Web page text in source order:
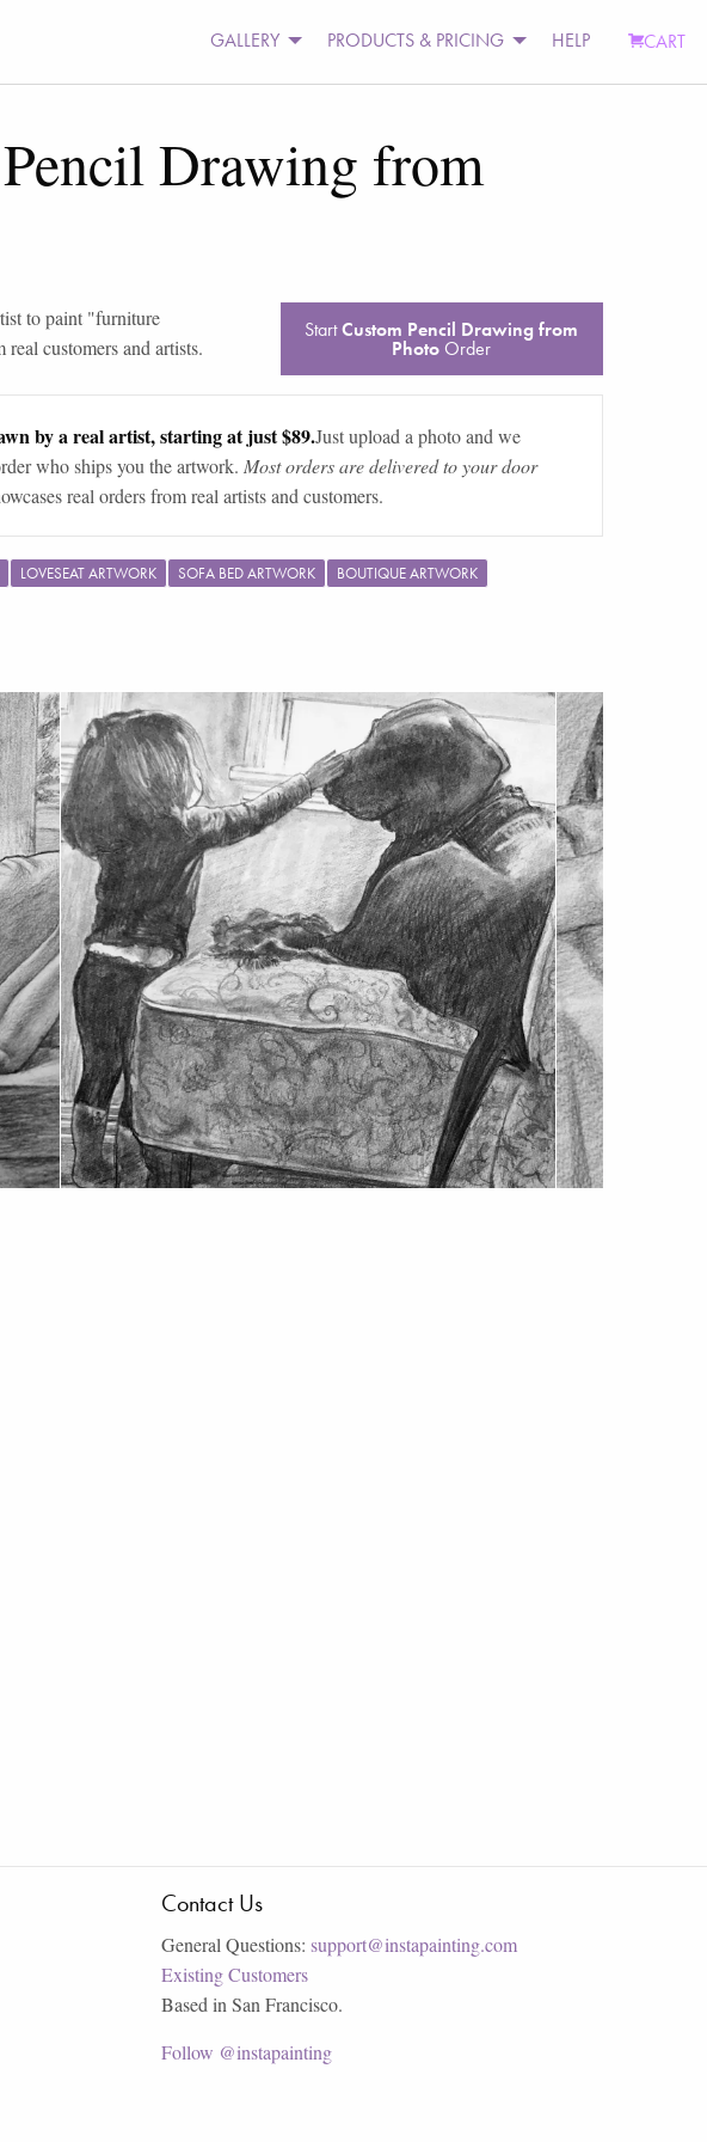
GALLERY PRODUCTS & PRICING HELP CART
Drawing from
to paint "furniture
customers and artists.
StartCustom Pencil Drawing from
Photo Order
by a real artist, starting at just $89.Just upload a photo and we
who ships you the artwork. Most orders are delivered to your door
real orders from real artists and customers.
LOVESEAT ARTWORK SOFA BED ARTWORK
BOUTIQUE ARTWORK
Contact Us
General Questions: support@instapainting.com
Existing Customers
Based in San Francisco.
Follow @instapainting